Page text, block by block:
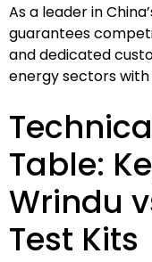
As a leader in
guarantees
and dedicated
energy sectors
Table:
Wrindu
Test Kits